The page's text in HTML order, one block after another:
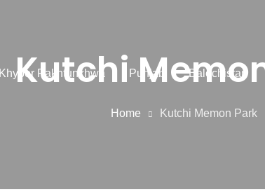
Khyber Pakhtunkhwa Punjab Balochistan
Kutchi
Home Kutchi Memon Park